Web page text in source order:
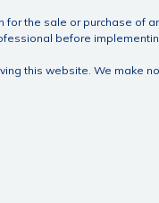
the sale or purchase of
before
this website. We make